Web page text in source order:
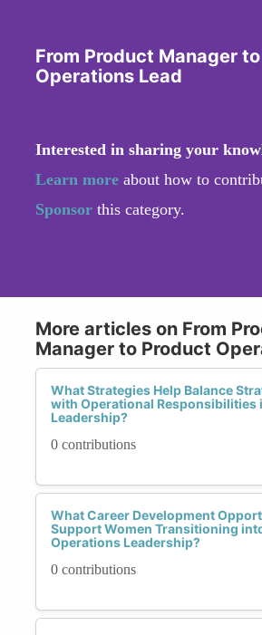
From Product Manager
Operations Lead
Interested in sharing your
Learn more about how to
Sponsor this category.
More articles on From
Manager to Product
What Strategies Help Balance
with Operational Responsibilities
Leadership?
0 contributions
What Career Development
Support Women Transitioning
Operations Leadership?
0 contributions